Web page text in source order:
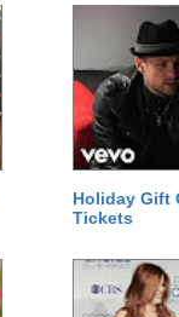
Holiday Gift
Tickets